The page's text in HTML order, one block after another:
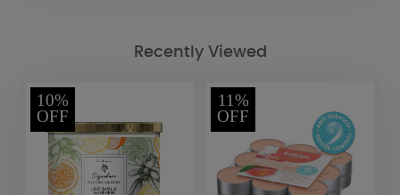
Recently Viewed
10%
OFF
11%
OFF